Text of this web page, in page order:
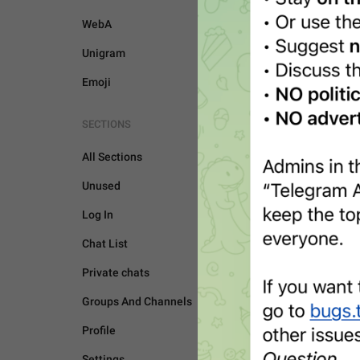
WebA
Unigram
Emoji
SECTIONS
All Sections
Unused
Log In
Chat List
Private chats
Groups And Channels
Profile
UNSORTED